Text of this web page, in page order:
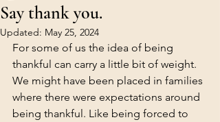
Say thank you.
Updated: May 25, 2024
For some of us the idea of being
thankful can carry a little bit of weight.
We might have been placed in families
where there were expectations around
being thankful. Like being forced to